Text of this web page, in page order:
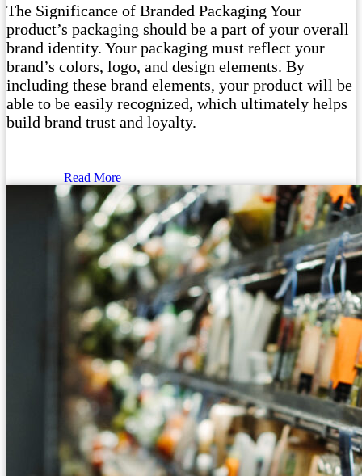
The Significance of Branded Packaging Your
product’s packaging should be a part of your overall
brand identity. Your packaging must reflect your
brand’s colors, logo, and design elements. By
including these brand elements, your product will be
able to be easily recognized, which ultimately helps
build brand trust and loyalty.
Read More